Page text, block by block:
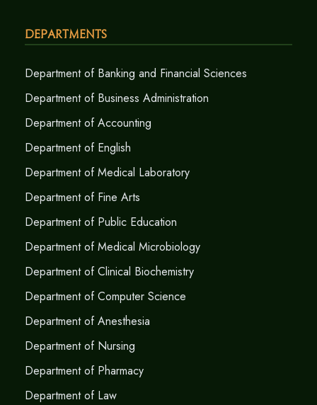
Departments
Department of Banking and Financial Sciences
Department of Business Administration
Department of Accounting
Department of English
Department of Medical Laboratory
Department of Fine Arts
Department of Public Education
Department of Medical Microbiology
Department of Clinical Biochemistry
Department of Computer Science
Department of Anesthesia
Department of Nursing
Department of Pharmacy
Department of Law